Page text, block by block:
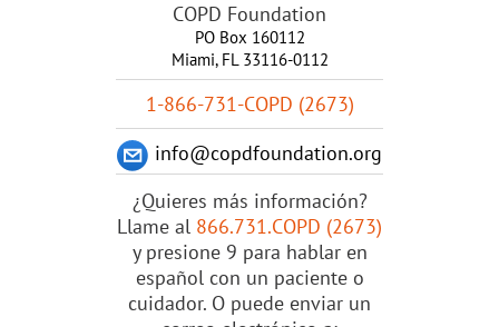
COPD Foundation
PO Box 160112
Miami, FL 33116-0112
1-866-731-COPD (2673)
info@copdfoundation.org
¿Quieres más información?
Llame al 866.731.COPD (2673)
y presione 9 para hablar en
español con un paciente o
cuidador. O puede enviar un